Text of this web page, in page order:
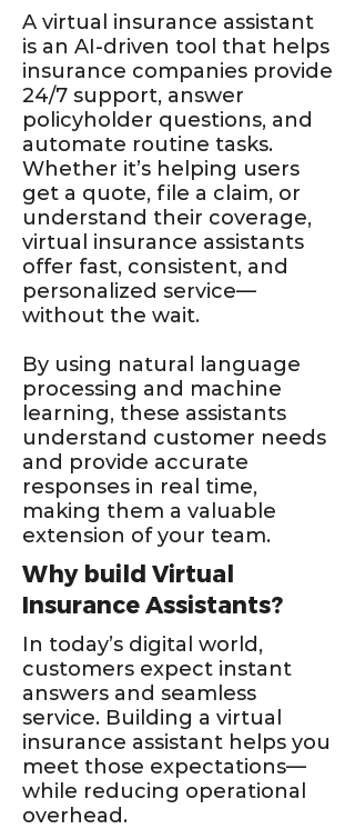
A virtual insurance assistant
is an AI-driven tool that helps
insurance companies provide
24/7 support, answer
policyholder questions, and
automate routine tasks.
Whether it’s helping users
get a quote, file a claim, or
understand their coverage,
virtual insurance assistants
offer fast, consistent, and
personalized service—
without the wait.
By using natural language
processing and machine
learning, these assistants
understand customer needs
and provide accurate
responses in real time,
making them a valuable
extension of your team.
Why build Virtual
Insurance Assistants?
In today’s digital world,
customers expect instant
answers and seamless
service. Building a virtual
insurance assistant helps you
meet those expectations—
while reducing operational
overhead.